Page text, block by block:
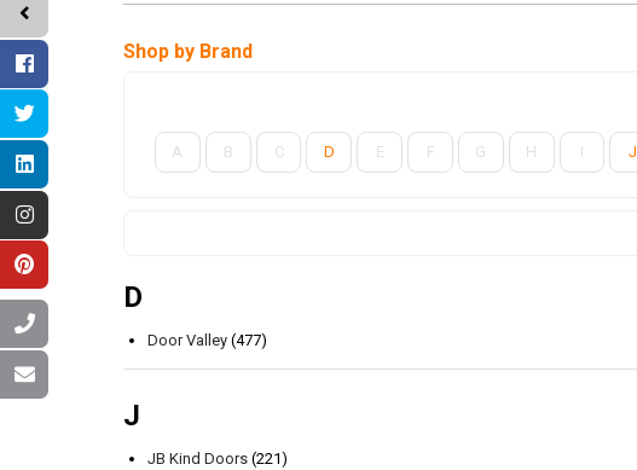
Shop by Brand
A B C D E F G H I J
D
Door Valley (477)
J
JB Kind Doors (221)